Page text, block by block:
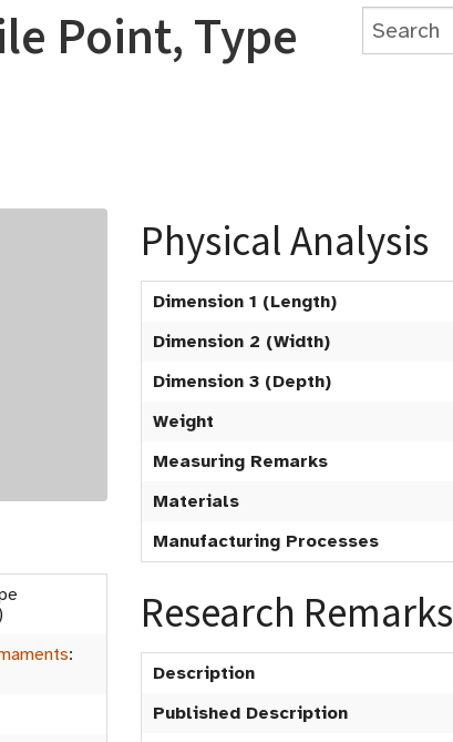
Point, Type
:
Physical Analysis
Dimension 1 (Length)
Dimension 2 (Width)
Dimension 3 (Depth)
Weight
Measuring Remarks
Materials
Manufacturing Processes
Research Remarks
Description
Published Description